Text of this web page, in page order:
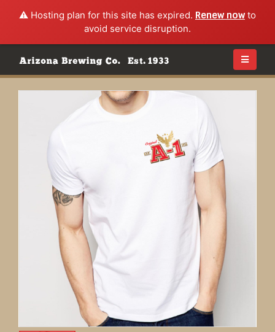
⚠️ Hosting plan for this site has expired. Renew nowto
avoid service disruption.